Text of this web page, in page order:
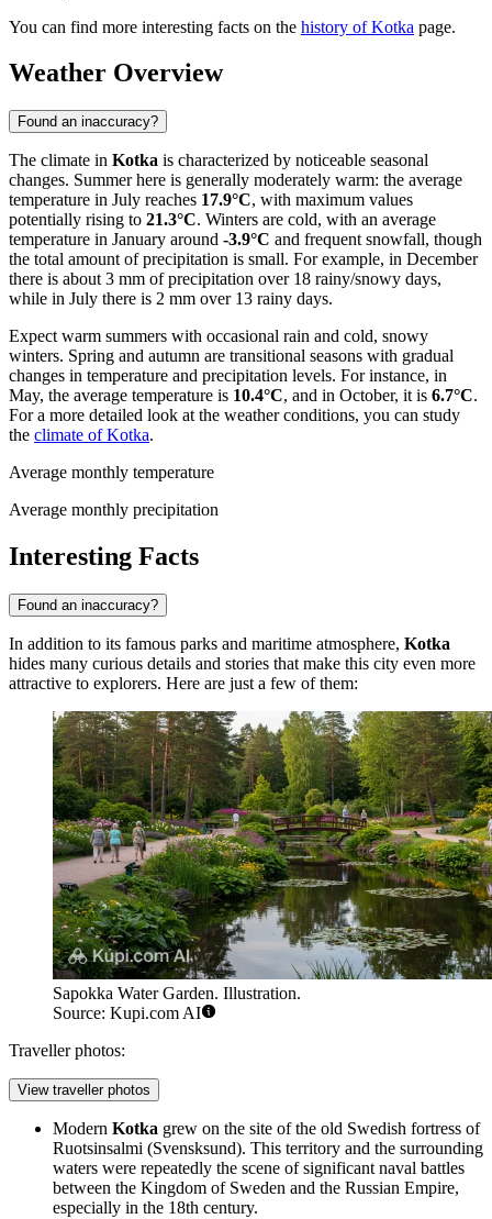
You can find more interesting facts on the history of Kotka page.
Weather Overview
Found an inaccuracy?
The climate in Kotka is characterized by noticeable seasonal
changes. Summer here is generally moderately warm: the average
temperature in July reaches 17.9°C, with maximum values
potentially rising to 21.3°C. Winters are cold, with an average
temperature in January around -3.9°C and frequent snowfall, though
the total amount of precipitation is small. For example, in December
there is about 3 mm of precipitation over 18 rainy/snowy days,
while in July there is 2 mm over 13 rainy days.
Expect warm summers with occasional rain and cold, snowy
winters. Spring and autumn are transitional seasons with gradual
changes in temperature and precipitation levels. For instance, in
May, the average temperature is 10.4°C, and in October, it is 6.7°C.
For a more detailed look at the weather conditions, you can study
the climate of Kotka.
Average monthly temperature
Average monthly precipitation
Interesting Facts
Found an inaccuracy?
In addition to its famous parks and maritime atmosphere, Kotka
hides many curious details and stories that make this city even more
attractive to explorers. Here are just a few of them:
Sapokka Water Garden. Illustration.
Source: Kupi.com AI
Traveller photos:
View traveller photos
Modern Kotka grew on the site of the old Swedish fortress of
Ruotsinsalmi (Svensksund). This territory and the surrounding
waters were repeatedly the scene of significant naval battles
between the Kingdom of Sweden and the Russian Empire,
especially in the 18th century.